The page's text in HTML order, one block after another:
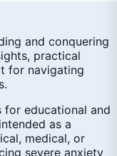
and conquering
practical
for navigating
for educational and
as a
medical, or
severe anxiety